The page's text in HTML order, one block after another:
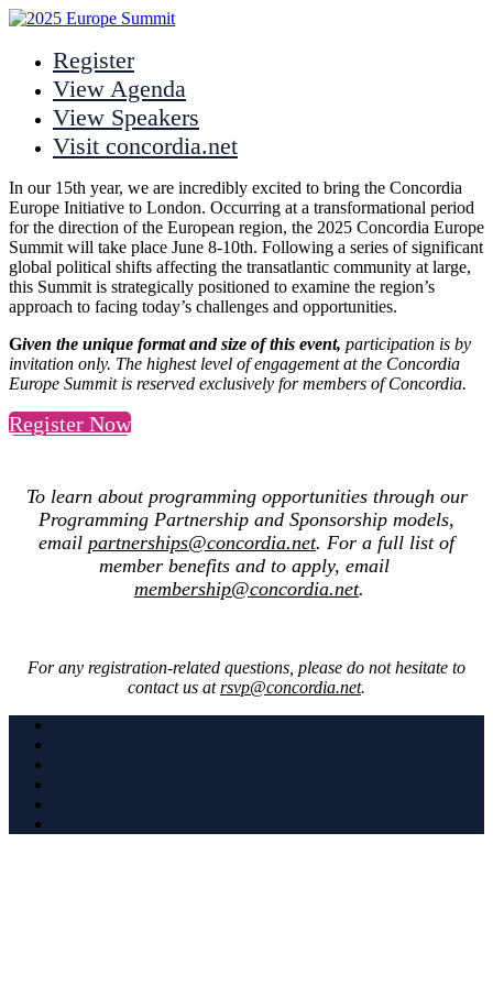
Register
View Agenda
View Speakers
Visit concordia.net
In our 15th year, we are incredibly excited to bring the Concordia
Europe Initiative to London. Occurring at a transformational period
for the direction of the European region, the 2025 Concordia Europe
Summit will take place June 8-10th. Following a series of significant
global political shifts affecting the transatlantic community at large,
this Summit is strategically positioned to examine the region’s
approach to facing today’s challenges and opportunities.
Given the unique format and size of this event, participation is by
invitation only. The highest level of engagement at the Concordia
Europe Summit is reserved exclusively for members of Concordia.
Register Now
To learn about programming opportunities through our
Programming Partnership and Sponsorship models,
email partnerships@concordia.net. For a full list of
member benefits and to apply, email
membership@concordia.net.
For any registration-related questions, please do not hesitate to
contact us atrsvp@concordia.net.